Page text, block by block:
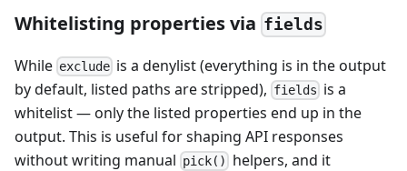
Whitelisting properties via fields
While exclude is a denylist (everything is in the output
by default, listed paths are stripped), fields is a
whitelist — only the listed properties end up in the
output. This is useful for shaping API responses
without writing manual pick()
helpers, and it